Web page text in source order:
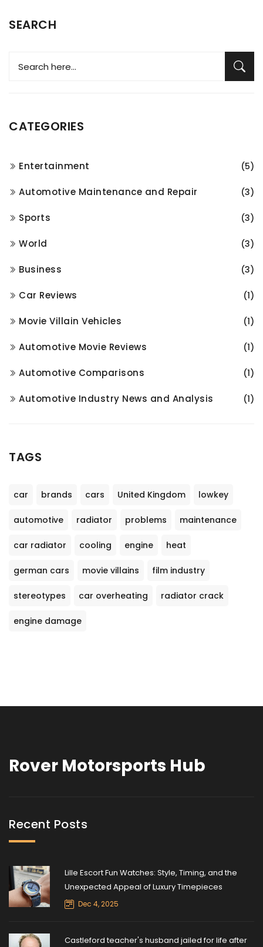
SEARCH
CATEGORIES
Entertainment (5)
Automotive Maintenance and Repair (3)
Sports (3)
World (3)
Business (3)
Car Reviews (1)
Movie Villain Vehicles (1)
Automotive Movie Reviews (1)
Automotive Comparisons (1)
Automotive Industry News and Analysis (1)
TAGS
car brands cars United Kingdom lowkey
automotive radiator problems maintenance
car radiator cooling engine heat
german cars movie villains film industry
stereotypes car overheating radiator crack
engine damage
Rover Motorsports Hub
Recent Posts
Lille Escort Fun Watches: Style, Timing, and the
Unexpected Appeal of Luxury Timepieces
Dec 4, 2025
Castleford teacher's husband jailed for life after